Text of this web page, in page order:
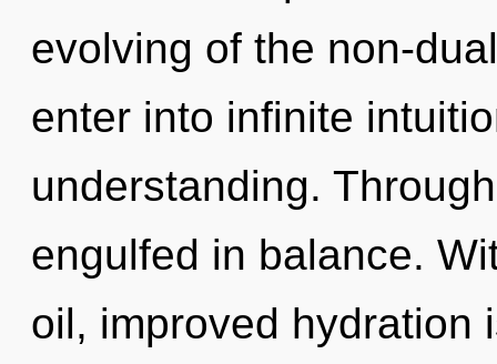
evolving of the non-
enter into infinite
understanding.
engulfed in balance.
oil, improved hydration